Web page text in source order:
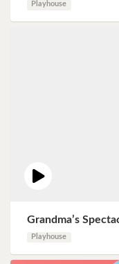
Playhouse
Grandma’s
Playhouse